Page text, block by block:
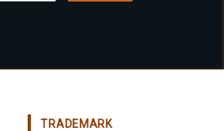
TRADEMARK